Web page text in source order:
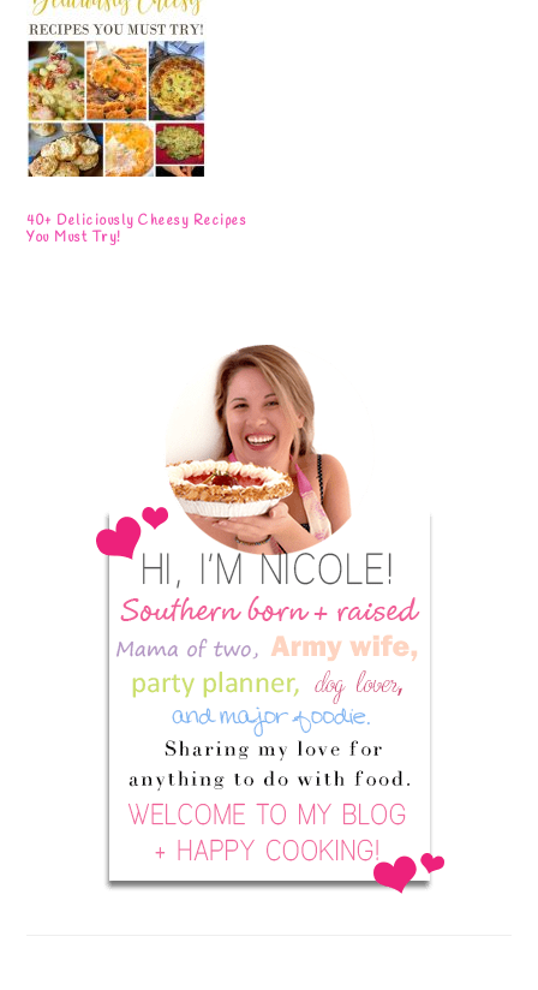
40+ Deliciously Cheesy Recipes
You Must Try!